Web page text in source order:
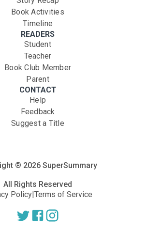
Book Activities
Timeline
READERS
Student
Teacher
Book Club Member
Parent
CONTACT
Help
Feedback
Suggest a Title
® 2026 SuperSummary
All Rights Reserved
Policy|Terms of Service